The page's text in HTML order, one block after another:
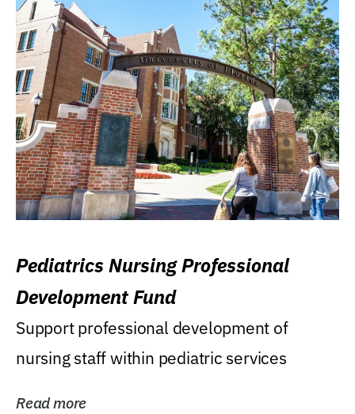
Pediatrics Nursing Professional
Development Fund
Support professional development of
nursing staff within pediatric services
Read more